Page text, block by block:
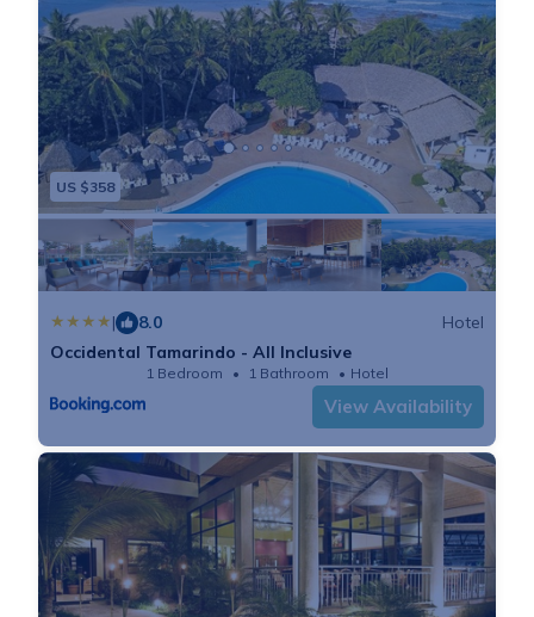
US $358
| 8.0
Hotel
Occidental Tamarindo - All Inclusive
1 Bedroom 1 Bathroom Hotel
View Availability